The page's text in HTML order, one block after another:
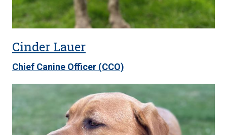
Cinder Lauer
Chief Canine Officer (CCO)